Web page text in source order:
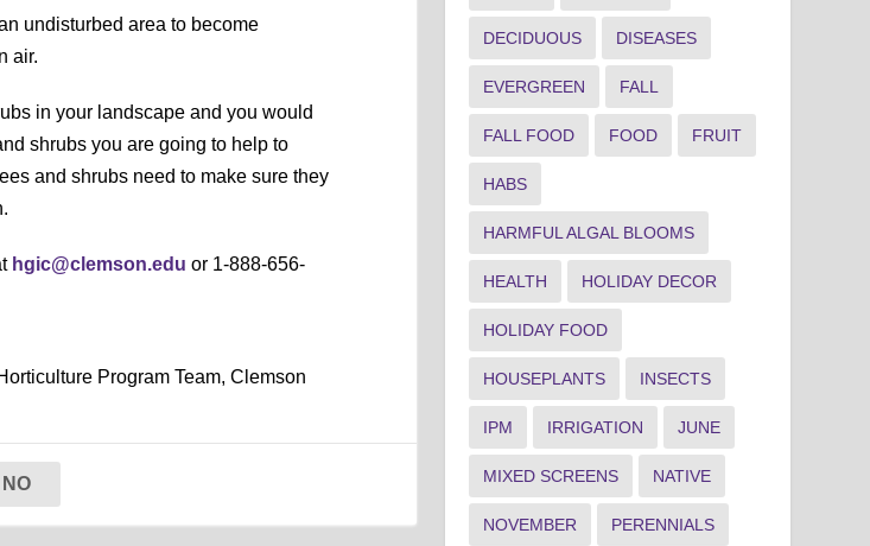
undisturbed area to become
air.
in your landscape and you would
shrubs you are going to help to
and shrubs need to make sure they
hgic@clemson.edu or 1-888-656-
Program Team, Clemson
NO
DECIDUOUS DISEASES
EVERGREEN FALL
FALL FOOD FOOD FRUIT
HABS
HARMFUL ALGAL BLOOMS
HEALTH HOLIDAY DECOR
HOLIDAY FOOD
HOUSEPLANTS INSECTS
IPM IRRIGATION JUNE
MIXED SCREENS NATIVE
NOVEMBER PERENNIALS